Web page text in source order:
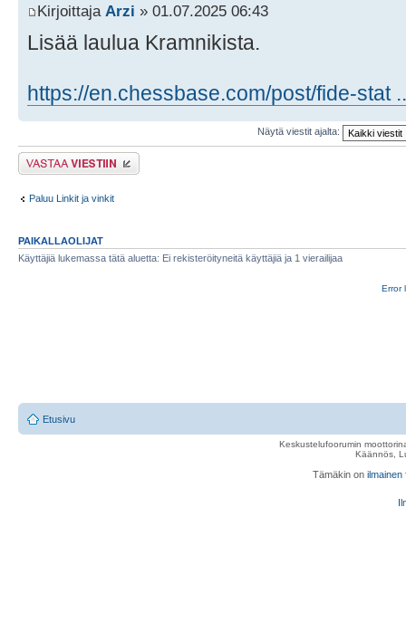
Kirjoittaja Arzi » 01.07.2025 06:43
Lisää laulua Kramnikista.
https://en.chessbase.com/post/fide-stat
Näytä viestit ajalta:
Lähetä vastaus
Paluu Linkit ja vinkit
PAIKALLAOLIJAT
Käyttäjiä lukemassa tätä aluetta: Ei rekisteröityneitä käyttäjiä ja 1 vierailijaa
Error
Etusivu
Keskustelufoorumin
Käännös,
Tämäkin on ilmainen